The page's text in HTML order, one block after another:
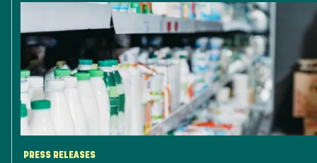
PRESS RELEASES